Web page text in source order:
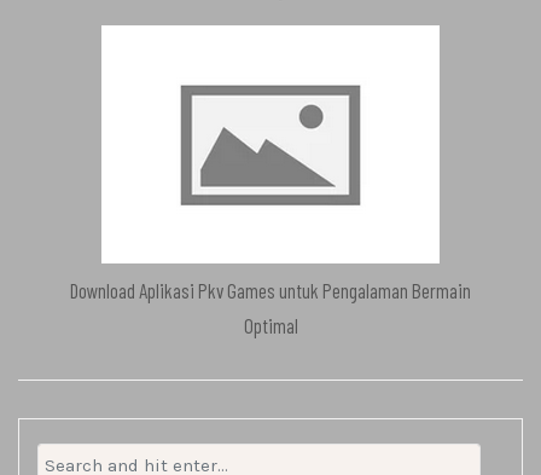
Download Aplikasi Pkv Games untuk Pengalaman Bermain
Optimal
Search